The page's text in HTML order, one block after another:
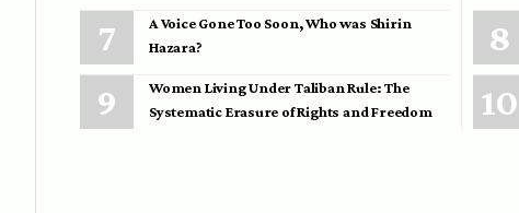
A Voice Gone Too Soon, Who was Shirin
Hazara?
Women Living Under Taliban Rule: The
Systematic Erasure of Rights and Freedom